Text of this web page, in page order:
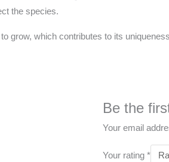
the species.
grow, which contributes to its
Be the
Your email
Your rating *